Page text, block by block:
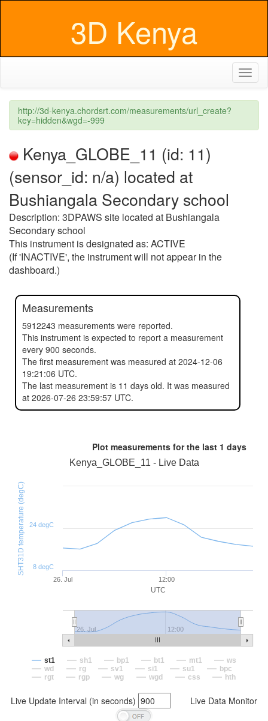
3D Kenya
http://3d-kenya.chordsrt.com/measurements/url_create?
key=hidden&wgd=-999
Kenya_GLOBE_11 (id: 11)
(sensor_id: n/a) located at
Bushiangala Secondary school
Description: 3DPAWS site located at Bushiangala
Secondary school
This instrument is designated as: ACTIVE
(If 'INACTIVE', the instrument will not appear in the
dashboard.)
Measurements
5912243 measurements were reported.
This instrument is expected to report a measurement
every 900 seconds.
The first measurement was measured at 2024-12-06
19:21:06 UTC.
The last measurement is 11 days old. It was measured
at 2026-07-26 23:59:57 UTC.
Plot measurements for the last 1 days
UTC
SHT31D temperature (degC)
Kenya_GLOBE_11 - Live Data
26. Jul 12:00
26. Jul 12:00
8 degC
24 degC
st1 sh1 bp1 bt1 mt1
ws
wd
rg sv1 si1 su1
bpc
rgt
rgp wg wgd css hth
Live Update Interval (in seconds) Live Data Monitor